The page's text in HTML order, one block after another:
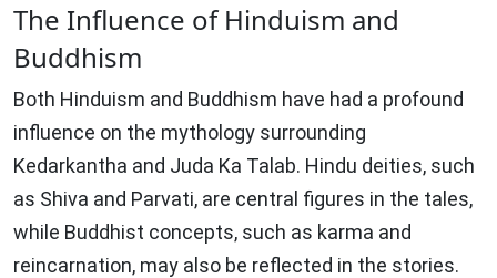
The Influence of Hinduism and
Buddhism
Both Hinduism and Buddhism have had a profound
influence on the mythology surrounding
Kedarkantha and Juda Ka Talab. Hindu deities, such
as Shiva and Parvati, are central figures in the tales,
while Buddhist concepts, such as karma and
reincarnation, may also be reflected in the stories.